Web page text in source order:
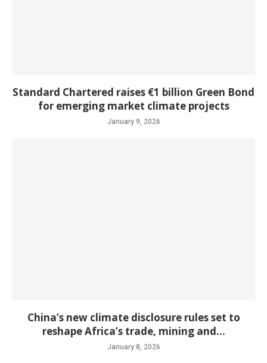
Standard Chartered raises €1 billion Green Bond
for emerging market climate projects
January 9, 2026
China’s new climate disclosure rules set to
reshape Africa’s trade, mining and...
January 8, 2026